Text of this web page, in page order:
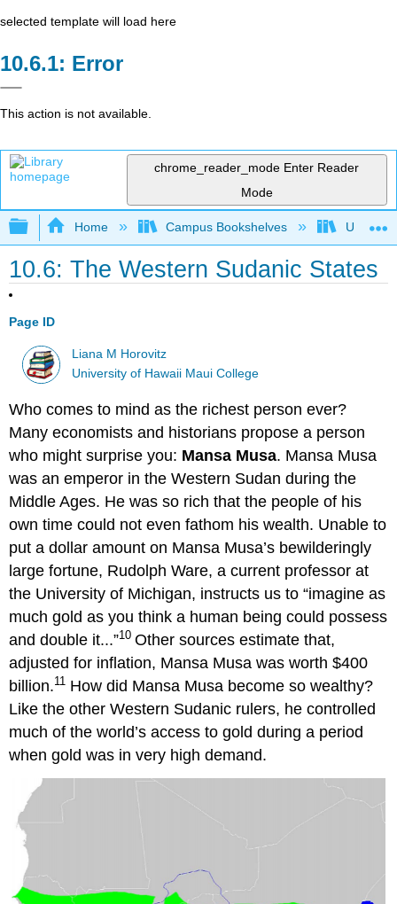
selected template will load here
Error
This action is not available.
chrome_reader_mode Enter Reader
Mode
Expand/collapse global hierarchy
Home Campus Bookshelves
10.6: The Western Sudanic States
Page ID
Liana M Horovitz
University of Hawaii Maui College
Who comes to mind as the richest person ever?
Many economists and historians propose a person
who might surprise you: Mansa Musa. Mansa Musa
was an emperor in the Western Sudan during the
Middle Ages. He was so rich that the people of his
own time could not even fathom his wealth. Unable to
put a dollar amount on Mansa Musa’s bewilderingly
large fortune, Rudolph Ware, a current professor at
the University of Michigan, instructs us to “imagine as
much gold as you think a human being could possess
and double it...”10 Other sources estimate that,
adjusted for inflation, Mansa Musa was worth $400
billion.11 How did Mansa Musa become so wealthy?
Like the other Western Sudanic rulers, he controlled
much of the world’s access to gold during a period
when gold was in very high demand.